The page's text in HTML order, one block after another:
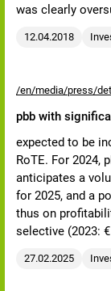
was clearly
12.04.2018
/en/media/press/
pbb with
expected to be
RoTE. For 2024,
anticipates a
for 2025, and a
thus on
selective (2023:
27.02.2025